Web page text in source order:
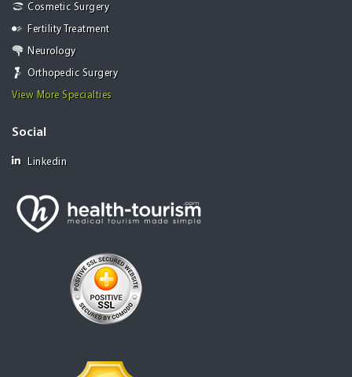
Cosmetic Surgery
Fertility Treatment
Neurology
Orthopedic Surgery
View More Specialties
Social
Linkedin